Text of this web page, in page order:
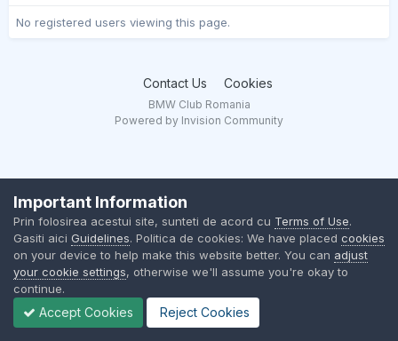
No registered users viewing this page.
Contact Us Cookies
BMW Club Romania
Powered by Invision Community
Important Information
Prin folosirea acestui site, sunteti de acord cu Terms of Use.
Gasiti aici Guidelines. Politica de cookies: We have placed cookies
on your device to help make this website better. You can adjust
your cookie settings, otherwise we'll assume you're okay to
continue.
Accept Cookies Reject Cookies